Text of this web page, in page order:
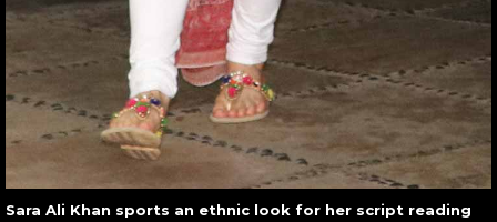
Sara Ali Khan sports an ethnic look for her script reading